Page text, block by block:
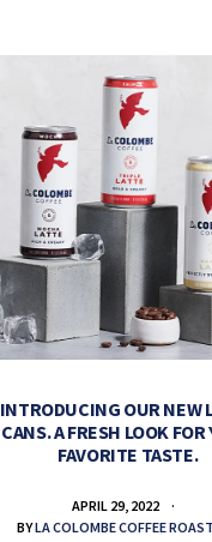
INTRODUCING OUR NEW
CANS. A FRESH LOOK FOR
FAVORITE TASTE.
APRIL 29, 2022
BYLA COLOMBE COFFEE